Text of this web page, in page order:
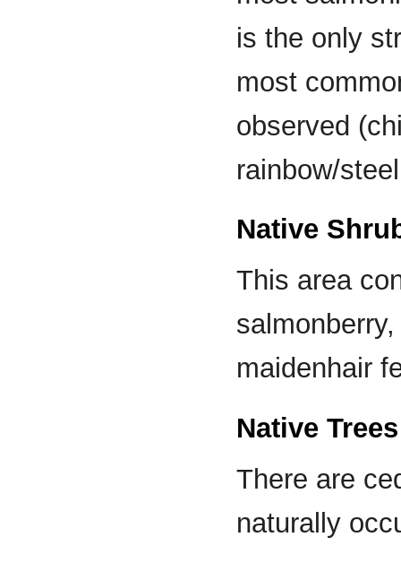
is the only
most
observed
rainbow/
Native
This area
maidenhair
Native Trees
There are
naturally